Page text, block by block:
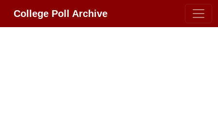
College Poll Archive